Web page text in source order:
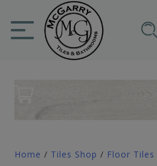
content
Home / Tiles Shop / Floor Tiles